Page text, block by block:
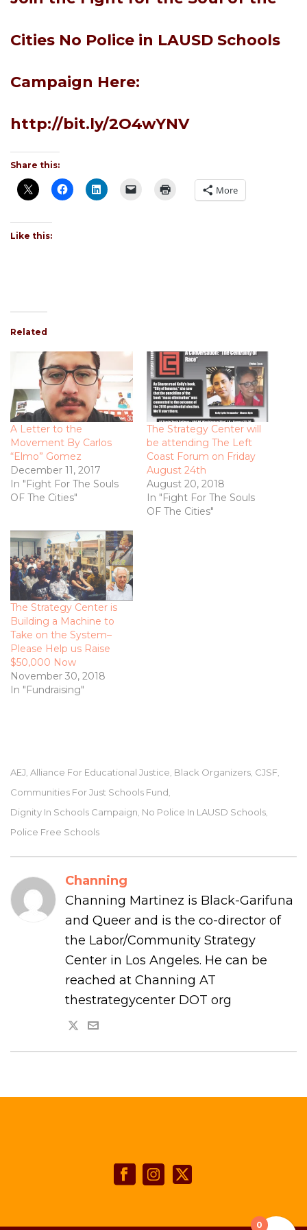
Cities No Police in LAUSD Schools
Campaign Here:
http://bit.ly/2O4wYNV
Share this:
More
Like this:
Related
A Letter to the
Movement By Carlos
“Elmo” Gomez
December 11, 2017
In "Fight For The Souls
OF The Cities"
The Strategy Center will
be attending The Left
Coast Forum on Friday
August 24th
August 20, 2018
In "Fight For The Souls
OF The Cities"
The Strategy Center is
Building a Machine to
Take on the System­–
Please Help us Raise
$50,000 Now
November 30, 2018
In "Fundraising"
AEJ Alliance For Educational Justice Black Organizers CJSF
Communities For Just Schools Fund
Dignity In Schools Campaign No Police In LAUSD Schools
Police Free Schools
Channing
Channing Martinez is Black-Garifuna
and Queer and is the co-director of
the Labor/Community Strategy
Center in Los Angeles. He can be
reached at Channing AT
thestrategycenter DOT org
0